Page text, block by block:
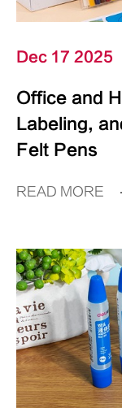
Dec 17 2025
Office and
Labeling,
Felt Pens
READ MORE